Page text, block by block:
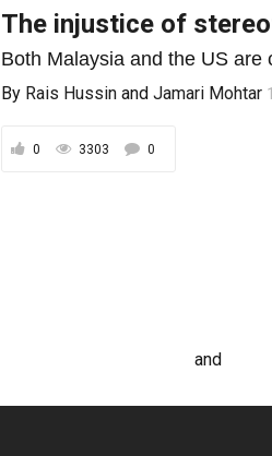
The injustice of
Both Malaysia and the US
By Rais Hussin andJamari Mohtar
0 3303 0
and